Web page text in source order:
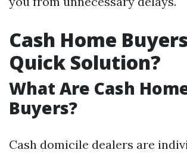
Cash Home
Quick Solution?
What Are Cash
Buyers?
Cash domicile dealers are